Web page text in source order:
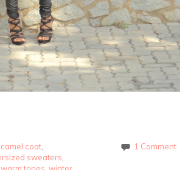
camel coat,
sweaters,
1 Comment